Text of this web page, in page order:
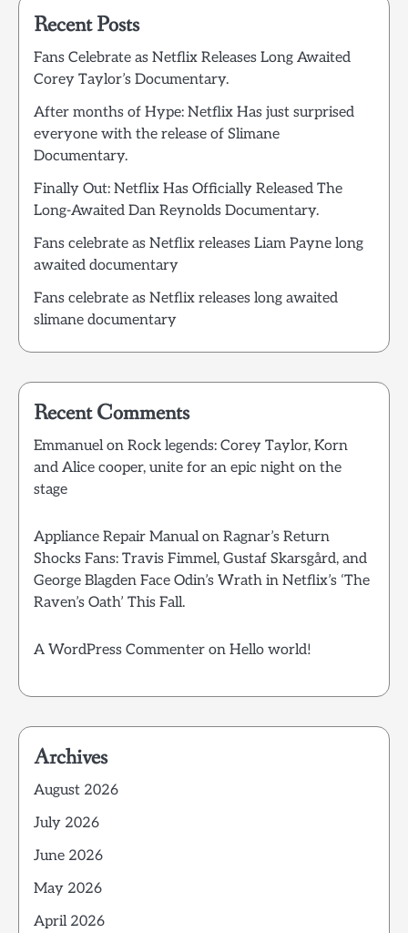
Recent Posts
Fans Celebrate as Netflix Releases Long Awaited
Corey Taylor’s Documentary.
After months of Hype: Netflix Has just surprised
everyone with the release of Slimane
Documentary.
Finally Out: Netflix Has Officially Released The
Long-Awaited Dan Reynolds Documentary.
Fans celebrate as Netflix releases Liam Payne long
awaited documentary
Fans celebrate as Netflix releases long awaited
slimane documentary
Recent Comments
Emmanuelon Rock legends: Corey Taylor, Korn
and Alice cooper, unite for an epic night on the
stage
Appliance Repair Manualon Ragnar’s Return
Shocks Fans: Travis Fimmel, Gustaf Skarsgård, and
George Blagden Face Odin’s Wrath in Netflix’s ‘The
Raven’s Oath’ This Fall.
A WordPress Commenter on Hello world!
Archives
August 2026
July 2026
June 2026
May 2026
April 2026